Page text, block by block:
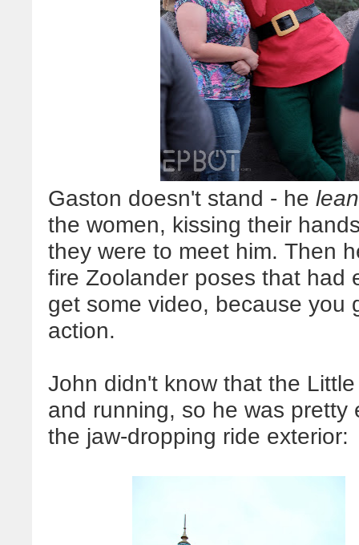
Gaston doesn't stand - he
the women, kissing their
they were to meet him. Then
fire Zoolander poses that had
get some video, because you
action.
John didn't know that the
and running, so he was
the jaw-dropping ride exterior: